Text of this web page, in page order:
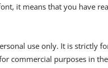
it means that you have
use only. It is strictly
commercial purposes in